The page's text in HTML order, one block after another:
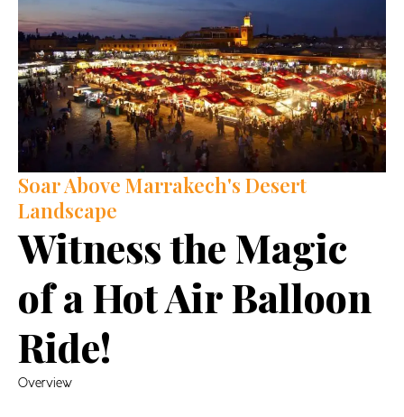
Soar Above Marrakech's Desert
Landscape
Witness the Magic
of a Hot Air Balloon
Ride!
Overview